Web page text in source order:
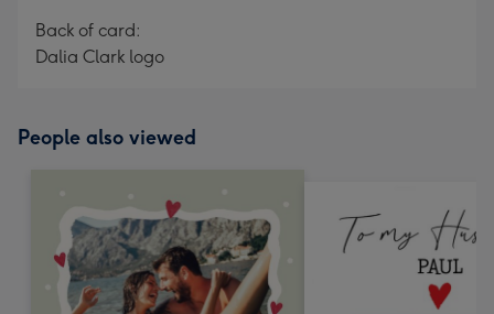
Back of card:
Dalia Clark logo
People also viewed